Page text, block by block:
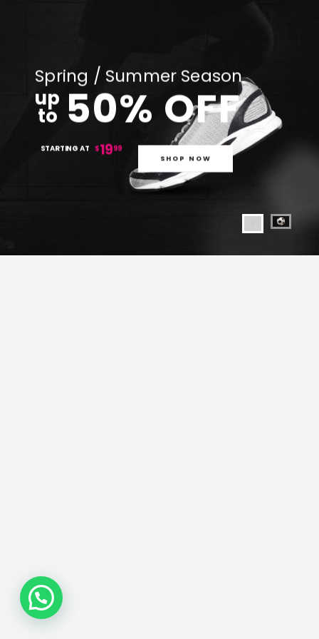
Spring / Summer Season
up
to 50% OFF
STARTING AT $1999
SHOP NOW